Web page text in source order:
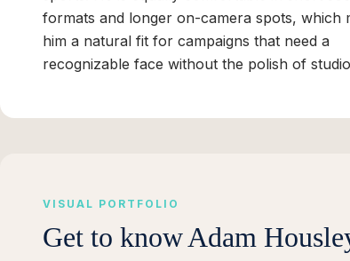
formats and longer on-camera spots, which
him a natural fit for campaigns that need a
recognizable face without the polish of
VISUAL PORTFOLIO
Get to knowAdam